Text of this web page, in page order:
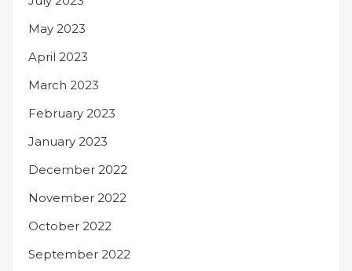
May 2023
April 2023
March 2023
February 2023
January 2023
December 2022
November 2022
October 2022
September 2022